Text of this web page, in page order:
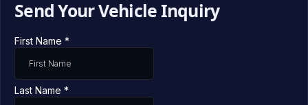
Send Your Vehicle Inquiry